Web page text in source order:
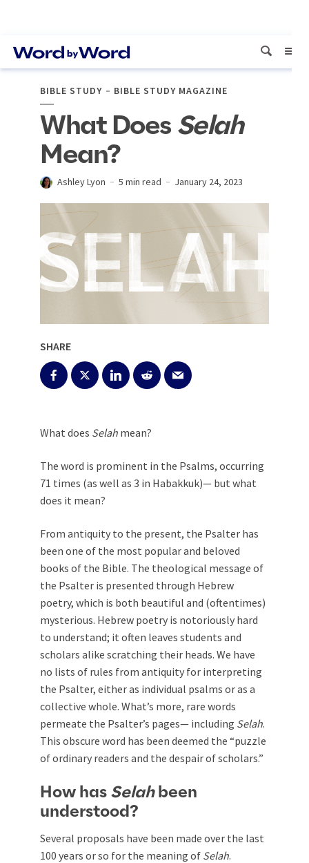
BIBLE STUDY BIBLE STUDY MAGAZINE
What Does Selah
Mean?
Ashley Lyon 5 min read January 24, 2023
SHARE
What does Selah mean?
The word is prominent in the Psalms, occurring
71 times (as well as 3 in Habakkuk)— but what
does it mean?
From antiquity to the present, the Psalter has
been one of the most popular and beloved
books of the Bible. The theological message of
the Psalter is presented through Hebrew
poetry, which is both beautiful and (oftentimes)
mysterious. Hebrew poetry is notoriously hard
to understand; it often leaves students and
scholars alike scratching their heads. We have
no lists of rules from antiquity for interpreting
the Psalter, either as individual psalms or as a
collective whole. What’s more, rare words
permeate the Psalter’s pages— including Selah.
This obscure word has been deemed the “puzzle
of ordinary readers and the despair of scholars.”
How has Selahbeen
understood?
Several proposals have been made over the last
100 years or so for the meaning of Selah.